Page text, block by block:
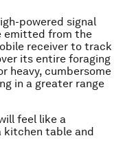
powered signal
emitted from the
receiver to track
its entire foraging
heavy, cumbersome
in a greater range
feel like a
kitchen table and